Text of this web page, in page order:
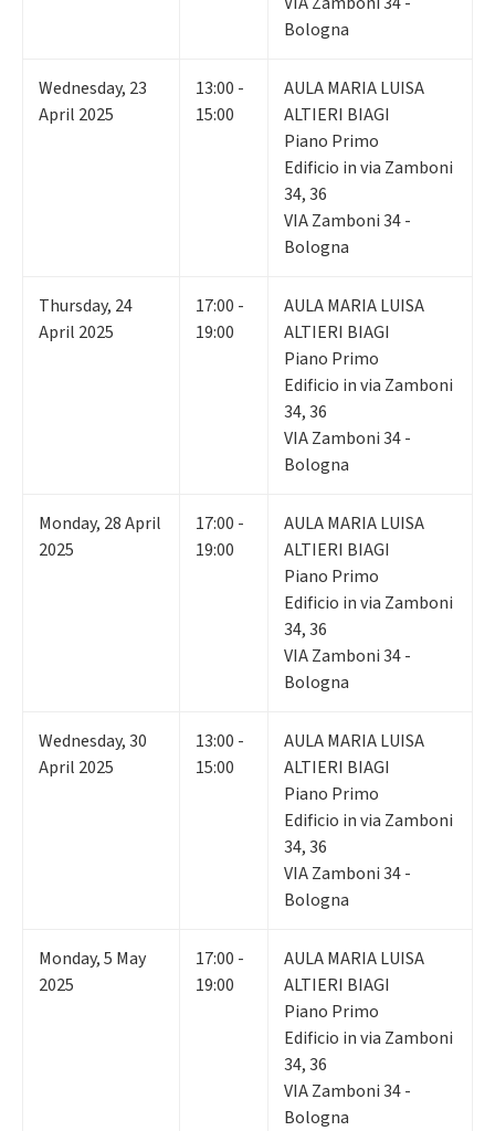
Bologna
Wednesday, 23
April 2025
13:00 -
15:00
AULA MARIA LUISA
ALTIERI BIAGI
Piano Primo
Edificio in via Zamboni
34, 36
VIA Zamboni 34 -
Bologna
Thursday, 24
April 2025
17:00 -
19:00
AULA MARIA LUISA
ALTIERI BIAGI
Piano Primo
Edificio in via Zamboni
34, 36
VIA Zamboni 34 -
Bologna
Monday, 28April
2025
17:00 -
19:00
AULA MARIA LUISA
ALTIERI BIAGI
Piano Primo
Edificio in via Zamboni
34, 36
VIA Zamboni 34 -
Bologna
Wednesday,30
April 2025
13:00 -
15:00
AULA MARIA LUISA
ALTIERI BIAGI
Piano Primo
Edificio in via Zamboni
34, 36
VIA Zamboni 34 -
Bologna
Monday,5 May
2025
17:00 -
19:00
AULA MARIA LUISA
ALTIERI BIAGI
Piano Primo
Edificio in via Zamboni
34, 36
VIA Zamboni 34 -
Bologna